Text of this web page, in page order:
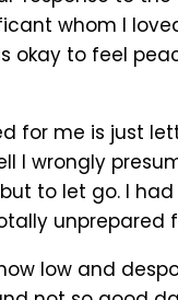
whom I
okay to feel
for me is just
I wrongly
to let go. I
unprepared
low and